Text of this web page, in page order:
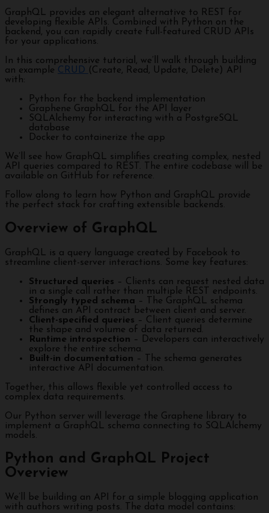
GraphQL provides an elegant alternative to REST for
developing flexible APIs. Combined with Python on the
backend, you can rapidly create full-featured CRUD APIs
for your applications.
In this comprehensive tutorial, we’ll walk through building
an example CRUD (Create, Read, Update, Delete) API
with:
Python for the backend implementation
Graphene GraphQL for the API layer
SQLAlchemy for interacting with a PostgreSQL
database
Docker to containerize the app
We’ll see how GraphQL simplifies creating complex, nested
API queries compared to REST. The entire codebase will be
available on GitHub for reference.
Follow along to learn how Python and GraphQL provide
the perfect stack for crafting extensible backends.
Overview of GraphQL
GraphQL is a query language created by Facebook to
streamline client-server interactions. Some key features:
Structured queries – Clients can request nested data
in a single call rather than multiple REST endpoints.
Strongly typed schema – The GraphQL schema
defines an API contract between client and server.
Client-specified queries – Client queries determine
the shape and volume of data returned.
Runtime introspection – Developers can interactively
explore the entire schema.
Built-in documentation – The schema generates
interactive API documentation.
Together, this allows flexible yet controlled access to
complex data requirements.
Our Python server will leverage the Graphene library to
implement a GraphQL schema connecting to SQLAlchemy
models.
Python and GraphQL Project
Overview
We’ll be building an API for a simple blogging application
with authors writing posts. The data model contains: